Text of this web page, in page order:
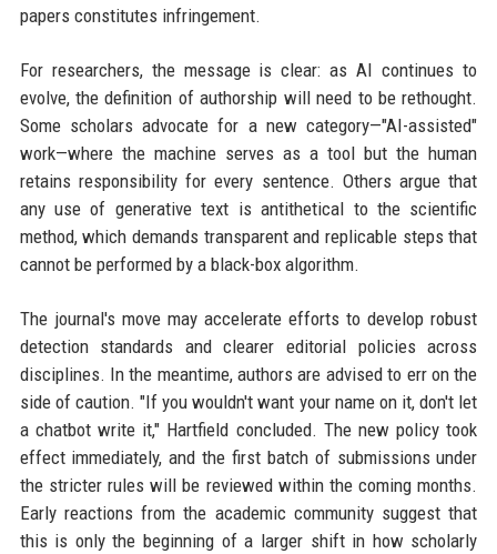
papers constitutes infringement.
For researchers, the message is clear: as AI continues to
evolve, the definition of authorship will need to be rethought.
Some scholars advocate for a new category—"AI-assisted"
work—where the machine serves as a tool but the human
retains responsibility for every sentence. Others argue that
any use of generative text is antithetical to the scientific
method, which demands transparent and replicable steps that
cannot be performed by a black-box algorithm.
The journal's move may accelerate efforts to develop robust
detection standards and clearer editorial policies across
disciplines. In the meantime, authors are advised to err on the
side of caution. "If you wouldn't want your name on it, don't let
a chatbot write it," Hartfield concluded. The new policy took
effect immediately, and the first batch of submissions under
the stricter rules will be reviewed within the coming months.
Early reactions from the academic community suggest that
this is only the beginning of a larger shift in how scholarly